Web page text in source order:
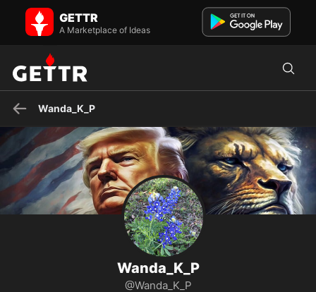
Wanda_K_P on GETTR - Profile and Posts
🇺🇸❤️ TRUMP TRUMP TRUMP!!!!! God bless America!!!!
GETTR
A Marketplace of Ideas
Wanda_K_P
Wanda_K_P
@Wanda_K_P